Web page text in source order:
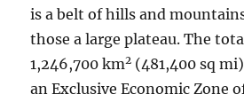
is a belt of hills and
those a large plateau. The
1,246,700 km2 (481,400 sq
an Exclusive Economic Zone